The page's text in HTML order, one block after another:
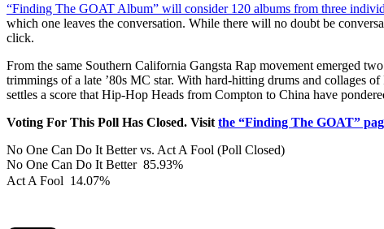
“Finding The GOAT Album” will consider 120 albums from three
which one leaves the conversation. While there will no doubt be
click.
From the same Southern California Gangsta Rap movement emerged
trimmings of a late ’80s MC star. With hard-hitting drums and collages
settles a score that Hip-Hop Heads from Compton to China have
Voting For This Poll Has Closed. Visit the “Finding The GOAT”
No One Can Do It Better vs. Act A Fool (Poll Closed)
No One Can Do It Better 85.93%
Act A Fool 14.07%